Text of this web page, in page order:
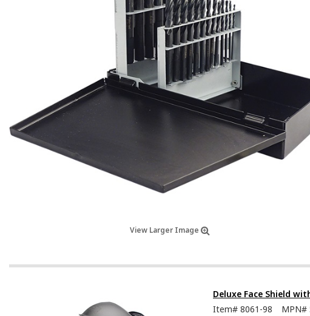
View Larger Image
Deluxe Face Shield
Item# 8061-98 MPN#